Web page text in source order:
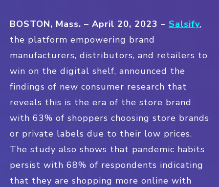
BOSTON, Mass. – April 20, 2023 – Salsify,
the platform empowering brand
manufacturers, distributors, and retailers to
win on the digital shelf, announced the
findings of new consumer research that
reveals this is the era of the store brand
with 63% of shoppers choosing store brands
or private labels due to their low prices.
The study also shows that pandemic habits
persist with 68% of respondents indicating
that they are shopping more online with